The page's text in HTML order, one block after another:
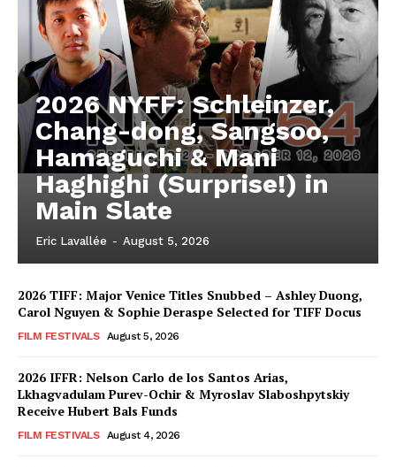
2026 NYFF: Schleinzer,
Chang-dong, Sangsoo,
Hamaguchi & Mani
Haghighi (Surprise!) in
Main Slate
Eric Lavallée - August 5, 2026
2026 TIFF: Major Venice Titles Snubbed – Ashley Duong,
Carol Nguyen & Sophie Deraspe Selected for TIFF Docus
FILM FESTIVALS August 5, 2026
2026 IFFR: Nelson Carlo de los Santos Arias,
Lkhagvadulam Purev-Ochir & Myroslav Slaboshpytskiy
Receive Hubert Bals Funds
FILM FESTIVALS August 4, 2026